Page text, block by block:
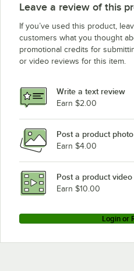
Alto-Shaam 300-SB
Alto-Shaam 100-HWLF/D6
Alto-Shaam 1000-S/HD/PT
Alto-Shaam 100-HW/D4
Alto-Shaam 1000-UP/P
Alto-Shaam 750-S/STD/PT
Loading more products...
Leave a review of this
If you’ve used this product,
customers what you thought
promotional credits for
or video reviews for this item.
Write a text review
Earn $2.00
Post a product photo
Earn $4.00
Post a product video
Earn $10.00
Login or